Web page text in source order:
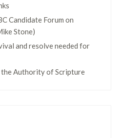
Candidate Forum on
Stone)
and resolve needed for
Authority of Scripture